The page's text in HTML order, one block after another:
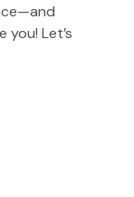
you! Let’s